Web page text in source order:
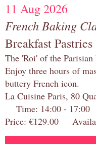
11 Aug 2026
French Baking
Breakfast Pastries
The 'Roi' of the
Enjoy three hours of
buttery French icon.
La Cuisine Paris, 80
Time: 14:00 - 17:00
Price: €129.00